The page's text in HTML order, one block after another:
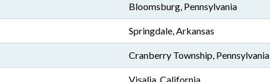
Bloomsburg, Pennsylvania
Springdale, Arkansas
Cranberry Township, Pennsylvania
Visalia, California